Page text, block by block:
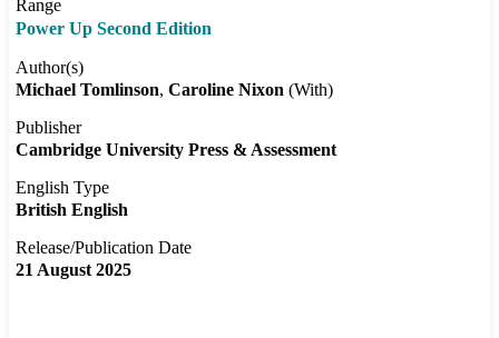
Range
Power Up Second Edition
Author(s)
Michael Tomlinson Caroline Nixon (With)
Publisher
Cambridge University Press & Assessment
English Type
British English
Release/Publication Date
21 August 2025